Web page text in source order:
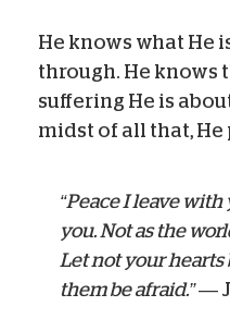
He knows what He
through. He knows
suffering He is
midst of all that, He
“Peace I leave with
you. Not as the
Let not your
them be afraid.”—